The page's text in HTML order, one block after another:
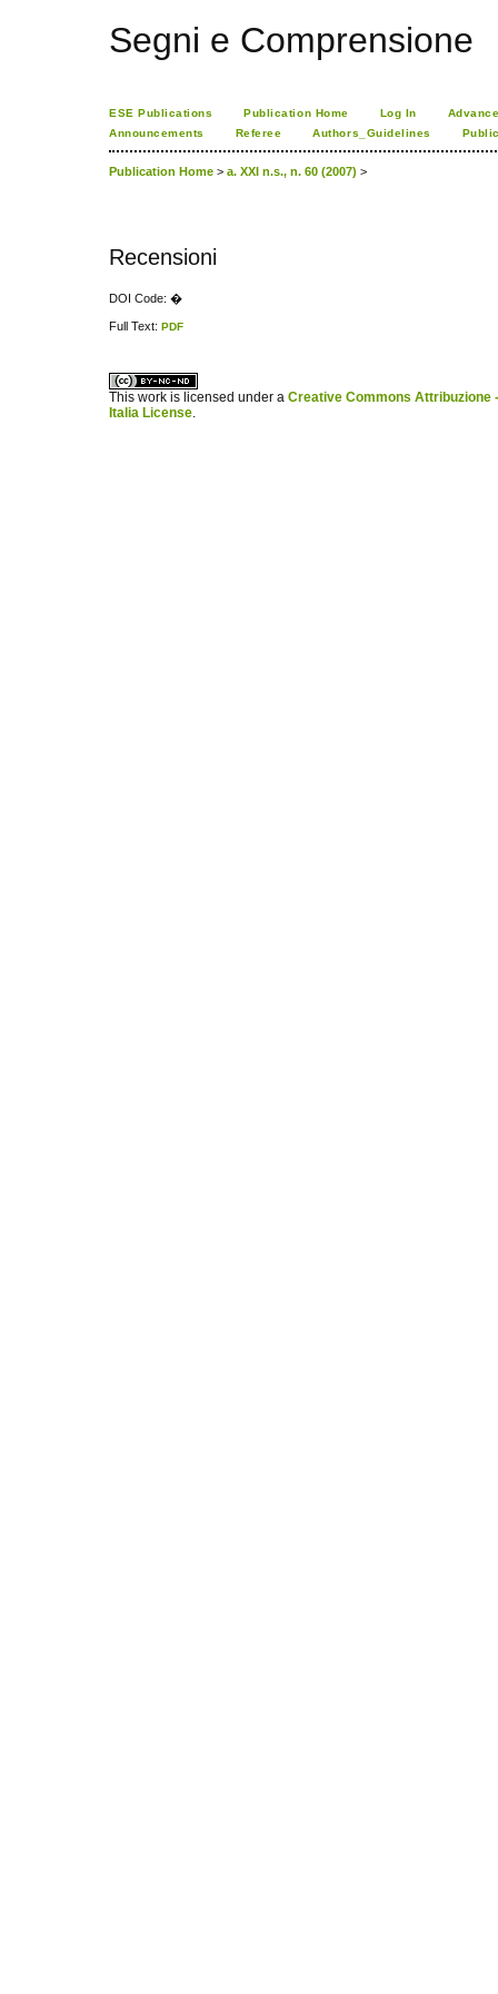
Segni e Comprensione
ESE Publications Publication Home Log In
Announcements
Referee Authors_Guidelines
Publication Home > a. XXI n.s., n. 60 (2007) >
Recensioni
DOI Code: �
Full Text: PDF
This work is licensed under a Creative Commons Attribuzione
Italia License.